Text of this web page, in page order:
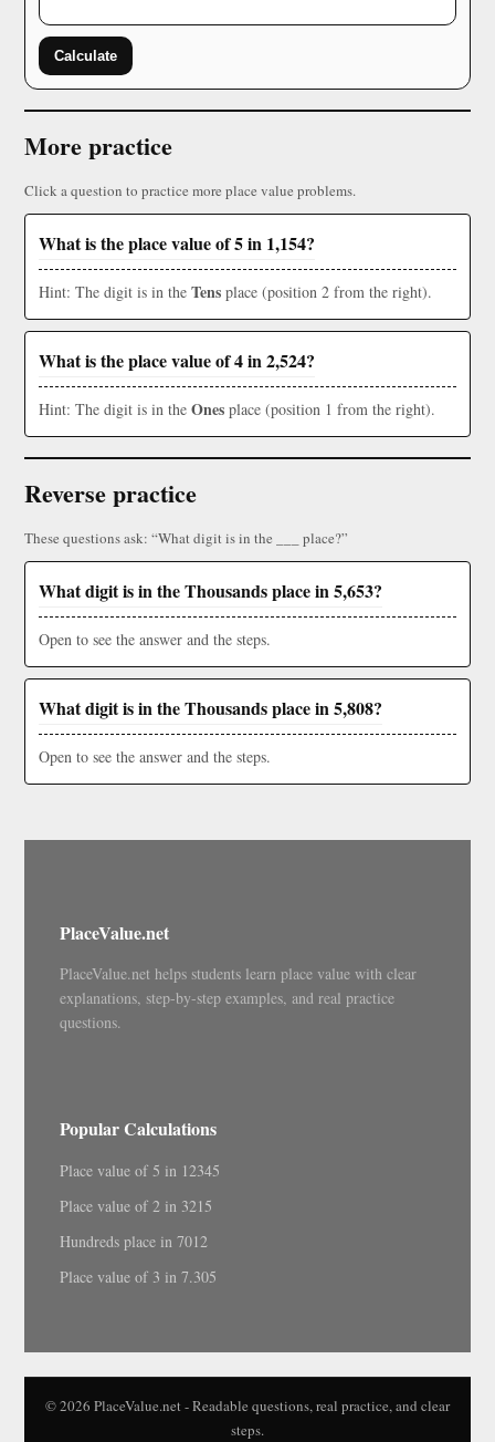
Calculate
More practice
Click a question to practice more place value problems.
What is the place value of 5 in 1,154?
Hint: The digit is in the Tens place (position 2 from the right).
What is the place value of 4 in 2,524?
Hint: The digit is in the Ones place (position 1 from the right).
Reverse practice
These questions ask: “What digit is in the ___ place?”
What digit is in the Thousands place in 5,653?
Open to see the answer and the steps.
What digit is in the Thousands place in 5,808?
Open to see the answer and the steps.
PlaceValue.net
PlaceValue.net helps students learn place value with clear
explanations, step-by-step examples, and real practice
questions.
Popular Calculations
Place value of 5 in 12345
Place value of 2 in 3215
Hundreds place in 7012
Place value of 3 in 7.305
© 2026 PlaceValue.net - Readable questions, real practice, and clear
steps.